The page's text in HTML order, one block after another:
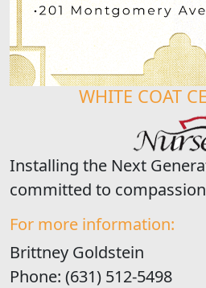
WHITE COAT
Installing the Next
committed to
For more information:
Brittney Goldstein
Phone: (631) 512-5498